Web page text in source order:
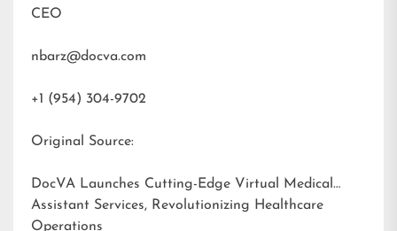
CEO
nbarz@docva.com
+1 (954) 304-9702
Original Source:
DocVA Launches Cutting-Edge Virtual Medical
Assistant Services, Revolutionizing Healthcare
Operations